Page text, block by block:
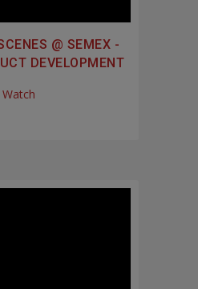
@ SEMEX -
DEVELOPMENT
Watch